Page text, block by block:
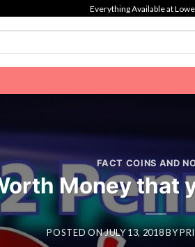
Everything Available at
FACT COINS AND
Money that
POSTED ONJULY 13, 2018BY